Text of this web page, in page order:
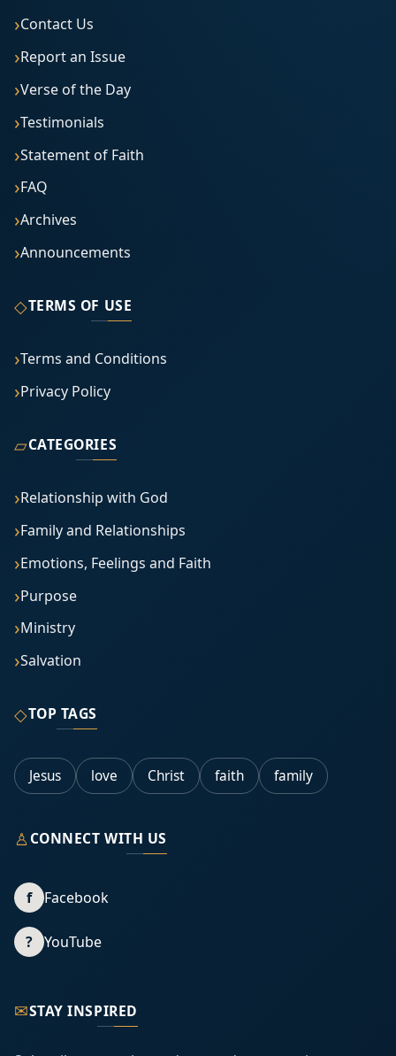
Contact Us
Report an Issue
Verse of the Day
Testimonials
Statement of Faith
FAQ
Archives
Announcements
◇TERMS OF USE
Terms and Conditions
Privacy Policy
▱CATEGORIES
Relationship with God
Family and Relationships
Emotions, Feelings and Faith
Purpose
Ministry
Salvation
◇TOP TAGS
Jesus love Christ faith family
♙CONNECT WITH US
f Facebook
? YouTube
✉STAY INSPIRED